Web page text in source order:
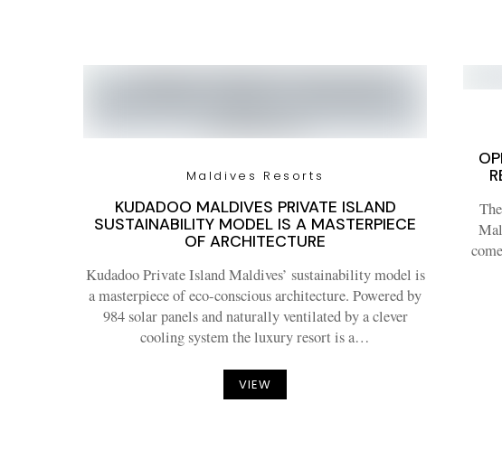
Maldives Resorts
KUDADOO MALDIVES PRIVATE ISLAND
SUSTAINABILITY MODEL IS A MASTERPIECE
OF ARCHITECTURE
Kudadoo Private Island Maldives’ sustainability model is
a masterpiece of eco-conscious architecture. Powered by
984 solar panels and naturally ventilated by a clever
cooling system the luxury resort is a…
VIEW